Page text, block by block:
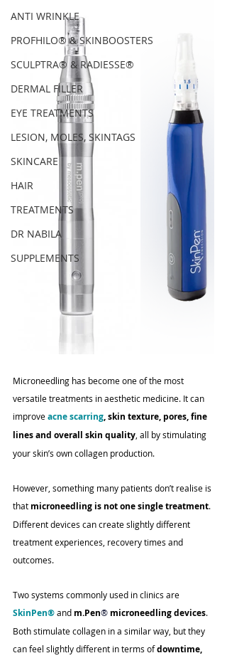
ANTI WRINKLE
PROFHILO® & SKINBOOSTERS
SCULPTRA® & RADIESSE®
DERMAL FILLER
EYE TREATMENTS
LESION, MOLES, SKINTAGS
SKINCARE
HAIR
TREATMENTS
DR NABILA
SUPPLEMENTS
Microneedling has become one of the most
versatile treatments in aesthetic medicine. It can
improve acne scarring, skin texture, pores, fine
lines and overall skin quality, all by stimulating
your skin’s own collagen production.
However, something many patients don’t realise is
that microneedling is not one single treatment.
Different devices can create slightly different
treatment experiences, recovery times and
outcomes.
Two systems commonly used in clinics are
SkinPen® and m.Pen® microneedling devices.
Both stimulate collagen in a similar way, but they
can feel slightly different in terms of downtime,